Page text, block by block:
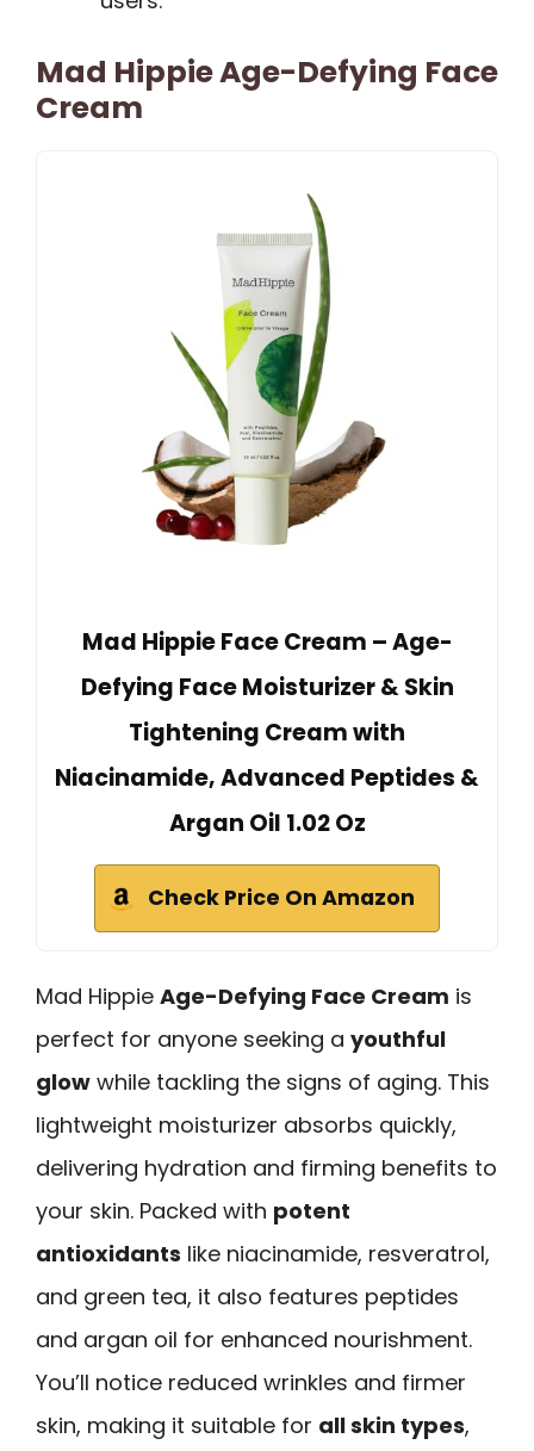
Mad Hippie Age-Defying Face
Cream
Mad Hippie Face Cream – Age-
Defying Face Moisturizer & Skin
Tightening Cream with
Niacinamide, Advanced Peptides &
Argan Oil 1.02 Oz
Check Price On Amazon
Mad Hippie Age-Defying Face Cream is
perfect for anyone seeking a youthful
glow while tackling the signs of aging. This
lightweight moisturizer absorbs quickly,
delivering hydration and firming benefits to
your skin. Packed with potent
antioxidants like niacinamide, resveratrol,
and green tea, it also features peptides
and argan oil for enhanced nourishment.
You’ll notice reduced wrinkles and firmer
skin, making it suitable for all skin types,